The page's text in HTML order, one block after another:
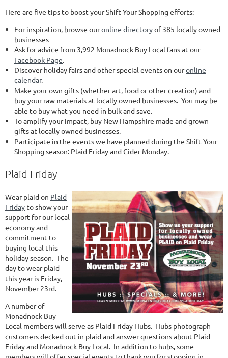
Here are five tips to boost your Shift Your Shopping efforts:
For inspiration, browse ouronline directoryof 385 locally owned
businesses
Ask for advice from 3,992 Monadnock Buy Local fans at our
Facebook Page.
Discover holiday fairs and other special events on ouronline
calendar.
Make your own gifts (whether art, food or other creation) and
buy your raw materials at locally owned businesses. You may be
able to buy what you need in bulk and save.
To amplify your impact, buy New Hampshire made and grown
gifts at locally owned businesses.
Participate in the events we have planned during the Shift Your
Shopping season: Plaid Friday and Cider Monday.
Plaid Friday
Wear plaid on Plaid
Friday to show your
support for our local
economy and
commitment to
buying local this
holiday season. The
day to wear plaid
this year is Friday,
November 23rd.
A number of
Monadnock Buy
Local members will serve as Plaid Friday Hubs. Hubs photograph
customers decked out in plaid and answer questions about Plaid
Friday and Monadnock Buy Local. In addition to hubs, some